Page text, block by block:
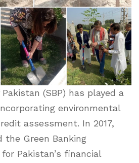
(SBP) has played a
environmental
assessment. In 2017,
the Green Banking
Pakistan’s financial